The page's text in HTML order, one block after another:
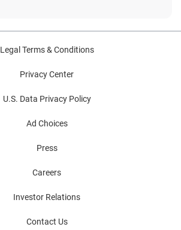
Legal Terms & Conditions
Privacy Center
U.S. Data Privacy Policy
Ad Choices
Press
Careers
Investor Relations
Contact Us